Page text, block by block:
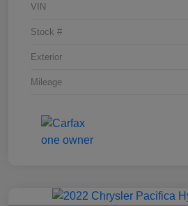
VIN
Stock #
Exterior
Mileage